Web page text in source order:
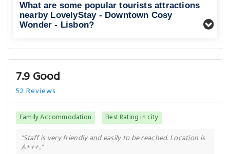
What are some popular tourists attractions
nearby LovelyStay - Downtown Cosy
Wonder - Lisbon?
7.9 Good
52 Reviews
Family Accommodation Best Rating in city
"Staff is very friendly and easily to be reached. Location is
A+++.."